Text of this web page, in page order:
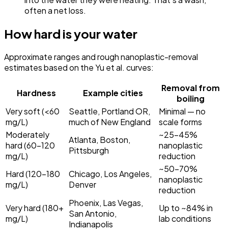
often a net loss.
How hard is your water
Approximate ranges and rough nanoplastic-removal
estimates based on the Yu et al. curves:
Hardness Example cities
Removal from
boiling
Very soft (<60
mg/L)
Seattle, Portland OR,
much of New England
Minimal — no
scale forms
Moderately
hard (60–120
mg/L)
Atlanta, Boston,
Pittsburgh
~25–45%
nanoplastic
reduction
Hard (120–180
mg/L)
Chicago, Los Angeles,
Denver
~50–70%
nanoplastic
reduction
Very hard (180+
mg/L)
Phoenix, Las Vegas,
San Antonio,
Indianapolis
Up to ~84% in
lab conditions